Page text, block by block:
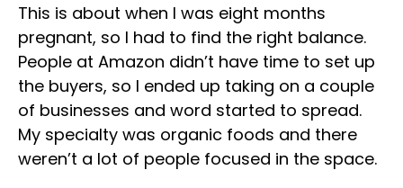
This is about when I was eight months
pregnant, so I had to find the right balance.
People at Amazon didn’t have time to set up
the buyers, so I ended up taking on a couple
of businesses and word started to spread.
My specialty was organic foods and there
weren’t a lot of people focused in the space.